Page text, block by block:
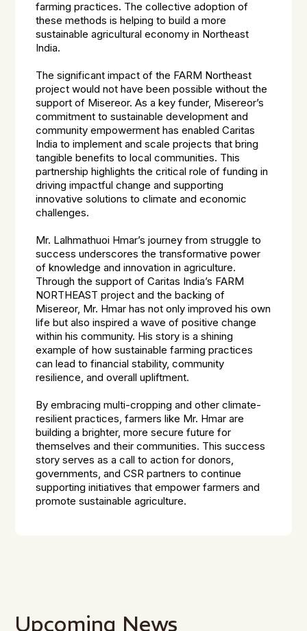
farming practices. The collective adoption of
these methods is helping to build a more
sustainable agricultural economy in Northeast
India.
The significant impact of the FARM Northeast
project would not have been possible without the
support of Misereor. As a key funder, Misereor’s
commitment to sustainable development and
community empowerment has enabled Caritas
India to implement and scale projects that bring
tangible benefits to local communities. This
partnership highlights the critical role of funding in
driving impactful change and supporting
innovative solutions to climate and economic
challenges.
Mr. Lalhmathuoi Hmar’s journey from struggle to
success underscores the transformative power
of knowledge and innovation in agriculture.
Through the support of Caritas India’s FARM
NORTHEAST project and the backing of
Misereor, Mr. Hmar has not only improved his own
life but also inspired a wave of positive change
within his community. His story is a shining
example of how sustainable farming practices
can lead to financial stability, community
resilience, and overall upliftment.
By embracing multi-cropping and other climate-
resilient practices, farmers like Mr. Hmar are
building a brighter, more secure future for
themselves and their communities. This success
story serves as a call to action for donors,
governments, and CSR partners to continue
supporting initiatives that empower farmers and
promote sustainable agriculture.
Upcoming News